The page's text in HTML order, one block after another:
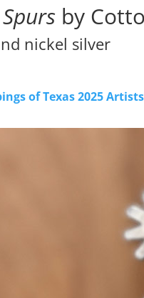
by
nickel silver
of Texas 2025